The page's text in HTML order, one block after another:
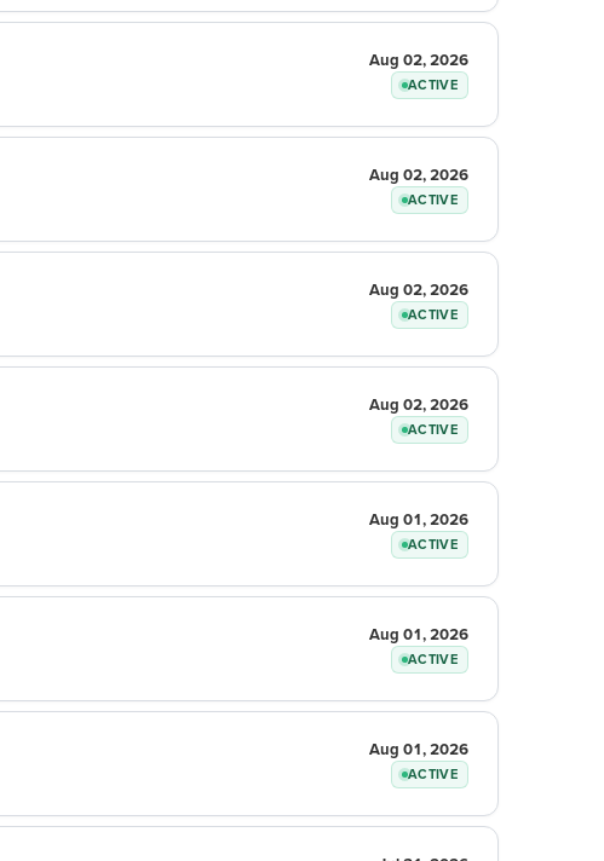
Aug 02, 2026
ACTIVE
Aug 02, 2026
ACTIVE
Aug 02, 2026
ACTIVE
Aug 02, 2026
ACTIVE
Aug 01, 2026
ACTIVE
Aug 01, 2026
ACTIVE
Aug 01, 2026
ACTIVE